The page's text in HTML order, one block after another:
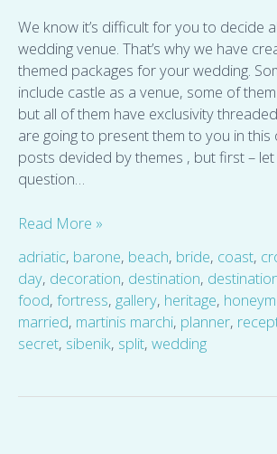
We know it’s difficult for you to decide
wedding venue. That’s why we have
themed packages for your wedding.
include castle as a venue, some of
but all of them have exclusivity
are going to present them to you in
posts devided by themes , but first –
question…
Read More »
adriatic, barone, beach, bride, coast,
day, decoration, destination,
food, fortress, gallery, heritage,
married, martinis marchi, planner,
secret, sibenik, split, wedding